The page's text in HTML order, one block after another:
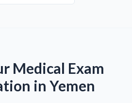
Medical Exam
in Yemen